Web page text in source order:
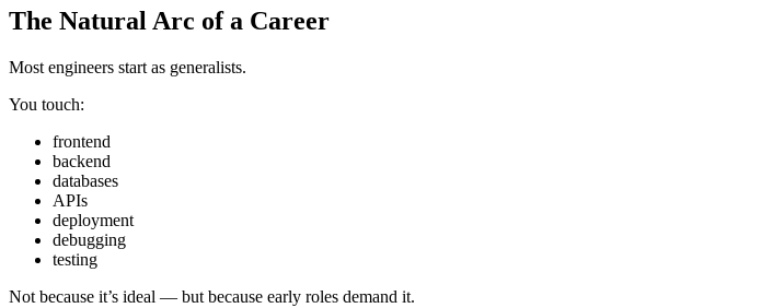
The Natural Arc of a Career
Most engineers start as generalists.
You touch:
frontend
backend
databases
APIs
deployment
debugging
testing
Not because it’s ideal — but because early roles demand it.